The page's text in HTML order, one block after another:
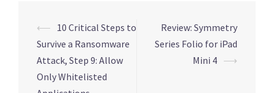
Post
navigation
⟵ 10 Critical Steps to
Survive a Ransomware
Attack, Step 9: Allow
Only Whitelisted
Review: Symmetry
Series Folio for iPad
Mini 4 ⟶